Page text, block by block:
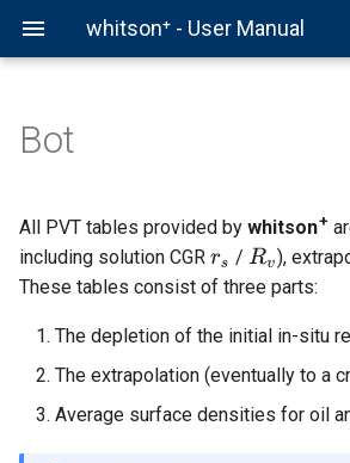
whitson⁺ - User Manual
Auto-Forecast & Type Well
BHP
PNR DCA
Nodal
Wells
Data Initialization PVT
Production Data Analysis
Multi-Well Forecasting
Type
Well Testing
DQI
DFIT
PTA
Gas
Helper Functions
Example - ARIES Workflow
Example - Snowflake
Workflow
Example - BHP Workflow
External API
Bot
All PVT tables provided by whitson+
including solution CGR
/
),
These tables consist of three parts:
The depletion of the initial in-situ
The extrapolation (eventually to a
Average surface densities for oil